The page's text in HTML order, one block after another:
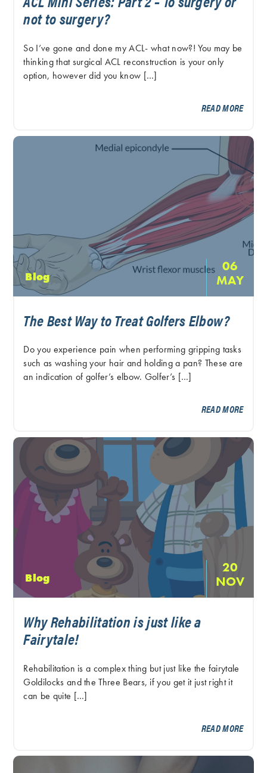
not to surgery?
So I’ve gone and done my ACL- what now?! You may be
thinking that surgical ACL reconstruction is your only
option, however did you know […]
READ MORE
Blog
06
MAY
The Best Way to Treat Golfers Elbow?
Do you experience pain when performing gripping tasks
such as washing your hair and holding a pan? These are
an indication of golfer’s elbow. Golfer’s […]
READ MORE
Blog
20
NOV
Why Rehabilitation is just like a
Fairytale!
Rehabilitation is a complex thing but just like the fairytale
Goldilocks and the Three Bears, if you get it just right it
can be quite […]
READ MORE